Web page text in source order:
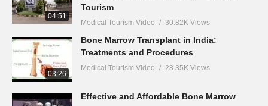
04:51
Tourism
Medical Tourism Video 30.82K Views
03:26
Bone Marrow Transplant in India:
Treatments and Procedures
Medical Tourism Video 28.35K Views
Effective and Affordable Bone Marrow